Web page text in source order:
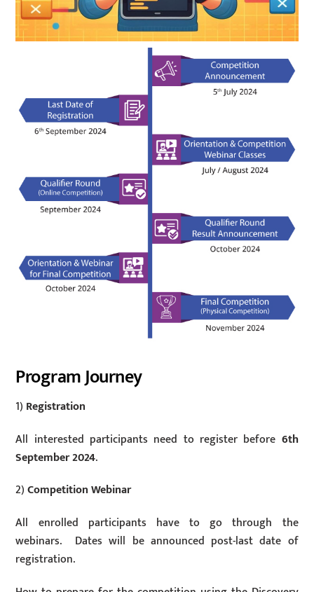
Program Journey
1) Registration
All interested participants need to register before 6th
September 2024.
2)Competition Webinar
All enrolled participants have to go through the
webinars. Dates will be announced post-last date of
registration.